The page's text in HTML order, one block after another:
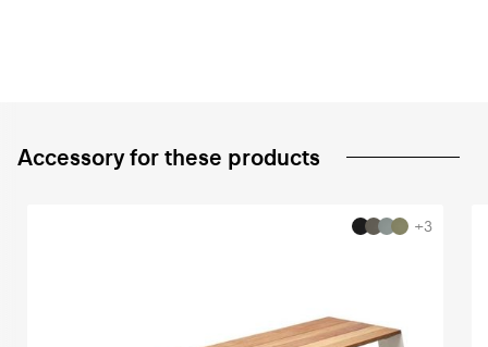
Accessory for these products
+3